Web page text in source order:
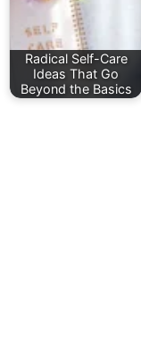
Radical Self-Care
Ideas That Go
Beyond the Basics